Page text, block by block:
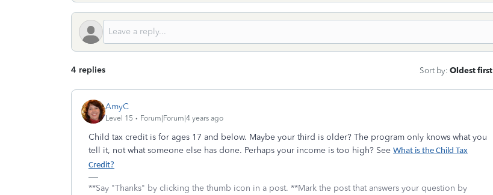
4 replies Sort by: Oldest first
AmyC
Level 15 Forum|Forum|4 years ago
Child tax credit is for ages 17 and below. Maybe your third is older? The program only knows what you
tell it, not what someone else has done. Perhaps your income is too high? See What is the Child Tax
Credit?
**Say "Thanks" by clicking the thumb icon in a post. **Mark the post that answers your question by